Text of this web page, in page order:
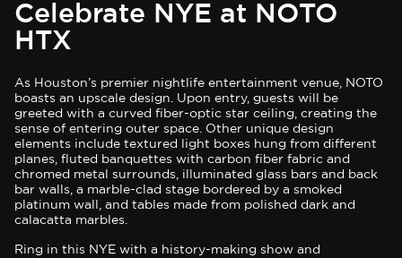
Celebrate NYE at NOTO
HTX
As Houston’s premier nightlife entertainment venue, NOTO
boasts an upscale design. Upon entry, guests will be
greeted with a curved fiber-optic star ceiling, creating the
sense of entering outer space. Other unique design
elements include textured light boxes hung from different
planes, fluted banquettes with carbon fiber fabric and
chromed metal surrounds, illuminated glass bars and back
bar walls, a marble-clad stage bordered by a smoked
platinum wall, and tables made from polished dark and
calacatta marbles.
Ring in this NYE with a history-making show and